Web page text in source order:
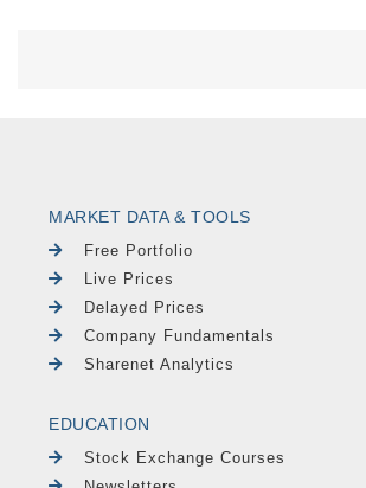
MARKET DATA & TOOLS
Free Portfolio
Live Prices
Delayed Prices
Company Fundamentals
Sharenet Analytics
EDUCATION
Stock Exchange Courses